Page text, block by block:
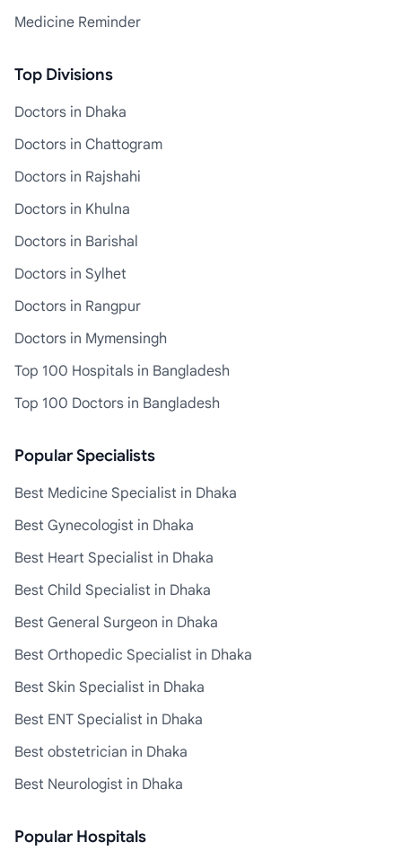
Medicine Reminder
Top Divisions
Doctors in Dhaka
Doctors in Chattogram
Doctors in Rajshahi
Doctors in Khulna
Doctors in Barishal
Doctors in Sylhet
Doctors in Rangpur
Doctors in Mymensingh
Top 100 Hospitals in Bangladesh
Top 100 Doctors in Bangladesh
Popular Specialists
Best Medicine Specialist in Dhaka
Best Gynecologist in Dhaka
Best Heart Specialist in Dhaka
Best Child Specialist in Dhaka
Best General Surgeon in Dhaka
Best Orthopedic Specialist in Dhaka
Best Skin Specialist in Dhaka
Best ENT Specialist in Dhaka
Best obstetrician in Dhaka
Best Neurologist in Dhaka
Popular Hospitals